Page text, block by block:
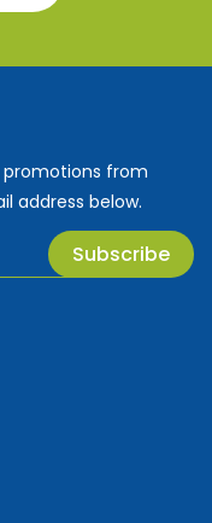
promotions from
address below.
Subscribe